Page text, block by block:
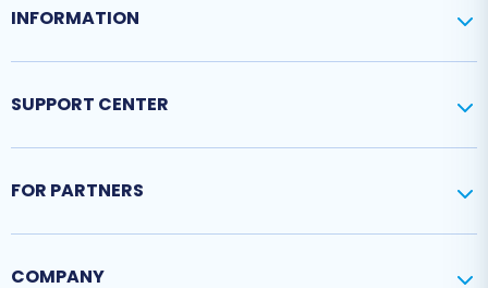
INFORMATION
SUPPORT CENTER
FOR PARTNERS
COMPANY